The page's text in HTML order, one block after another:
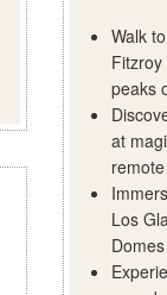
Walk
peaks
at
Los
Domes